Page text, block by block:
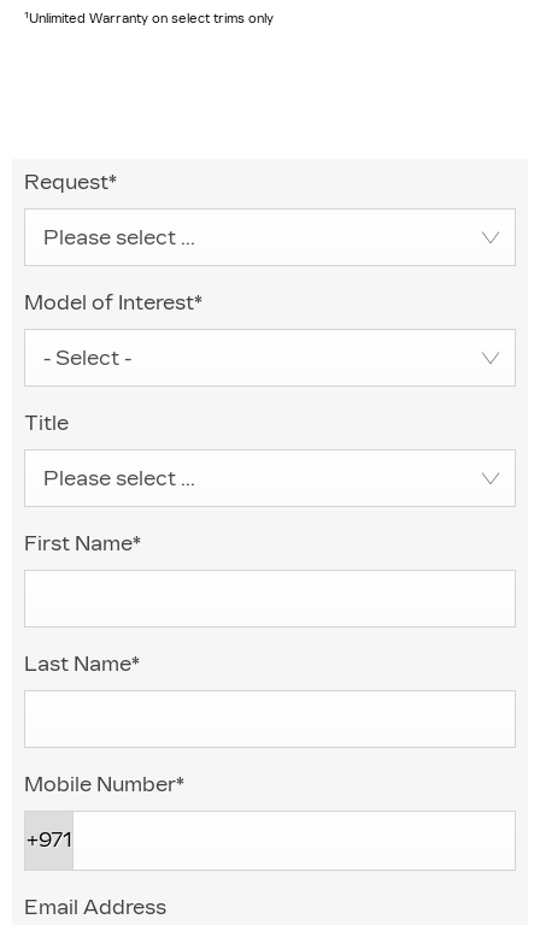
1Unlimited Warranty on select trims only
Request*
Please select ...
Model of Interest*
- Select -
Title
Please select ...
First Name*
Last Name*
Mobile Number*
+971
Email Address